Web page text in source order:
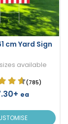
cm Yard Sign
available
(785)
ea